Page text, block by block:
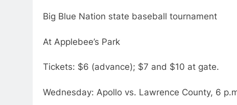
Big Blue Nation state baseball tournament
At Applebee’s Park
Tickets: $6 (advance); $7 and $10 at gate.
Wednesday: Apollo vs. Lawrence County, 6